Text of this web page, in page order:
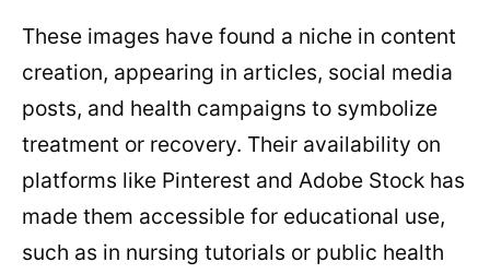
These images have found a niche in content
creation, appearing in articles, social media
posts, and health campaigns to symbolize
treatment or recovery. Their availability on
platforms like Pinterest and Adobe Stock has
made them accessible for educational use,
such as in nursing tutorials or public health